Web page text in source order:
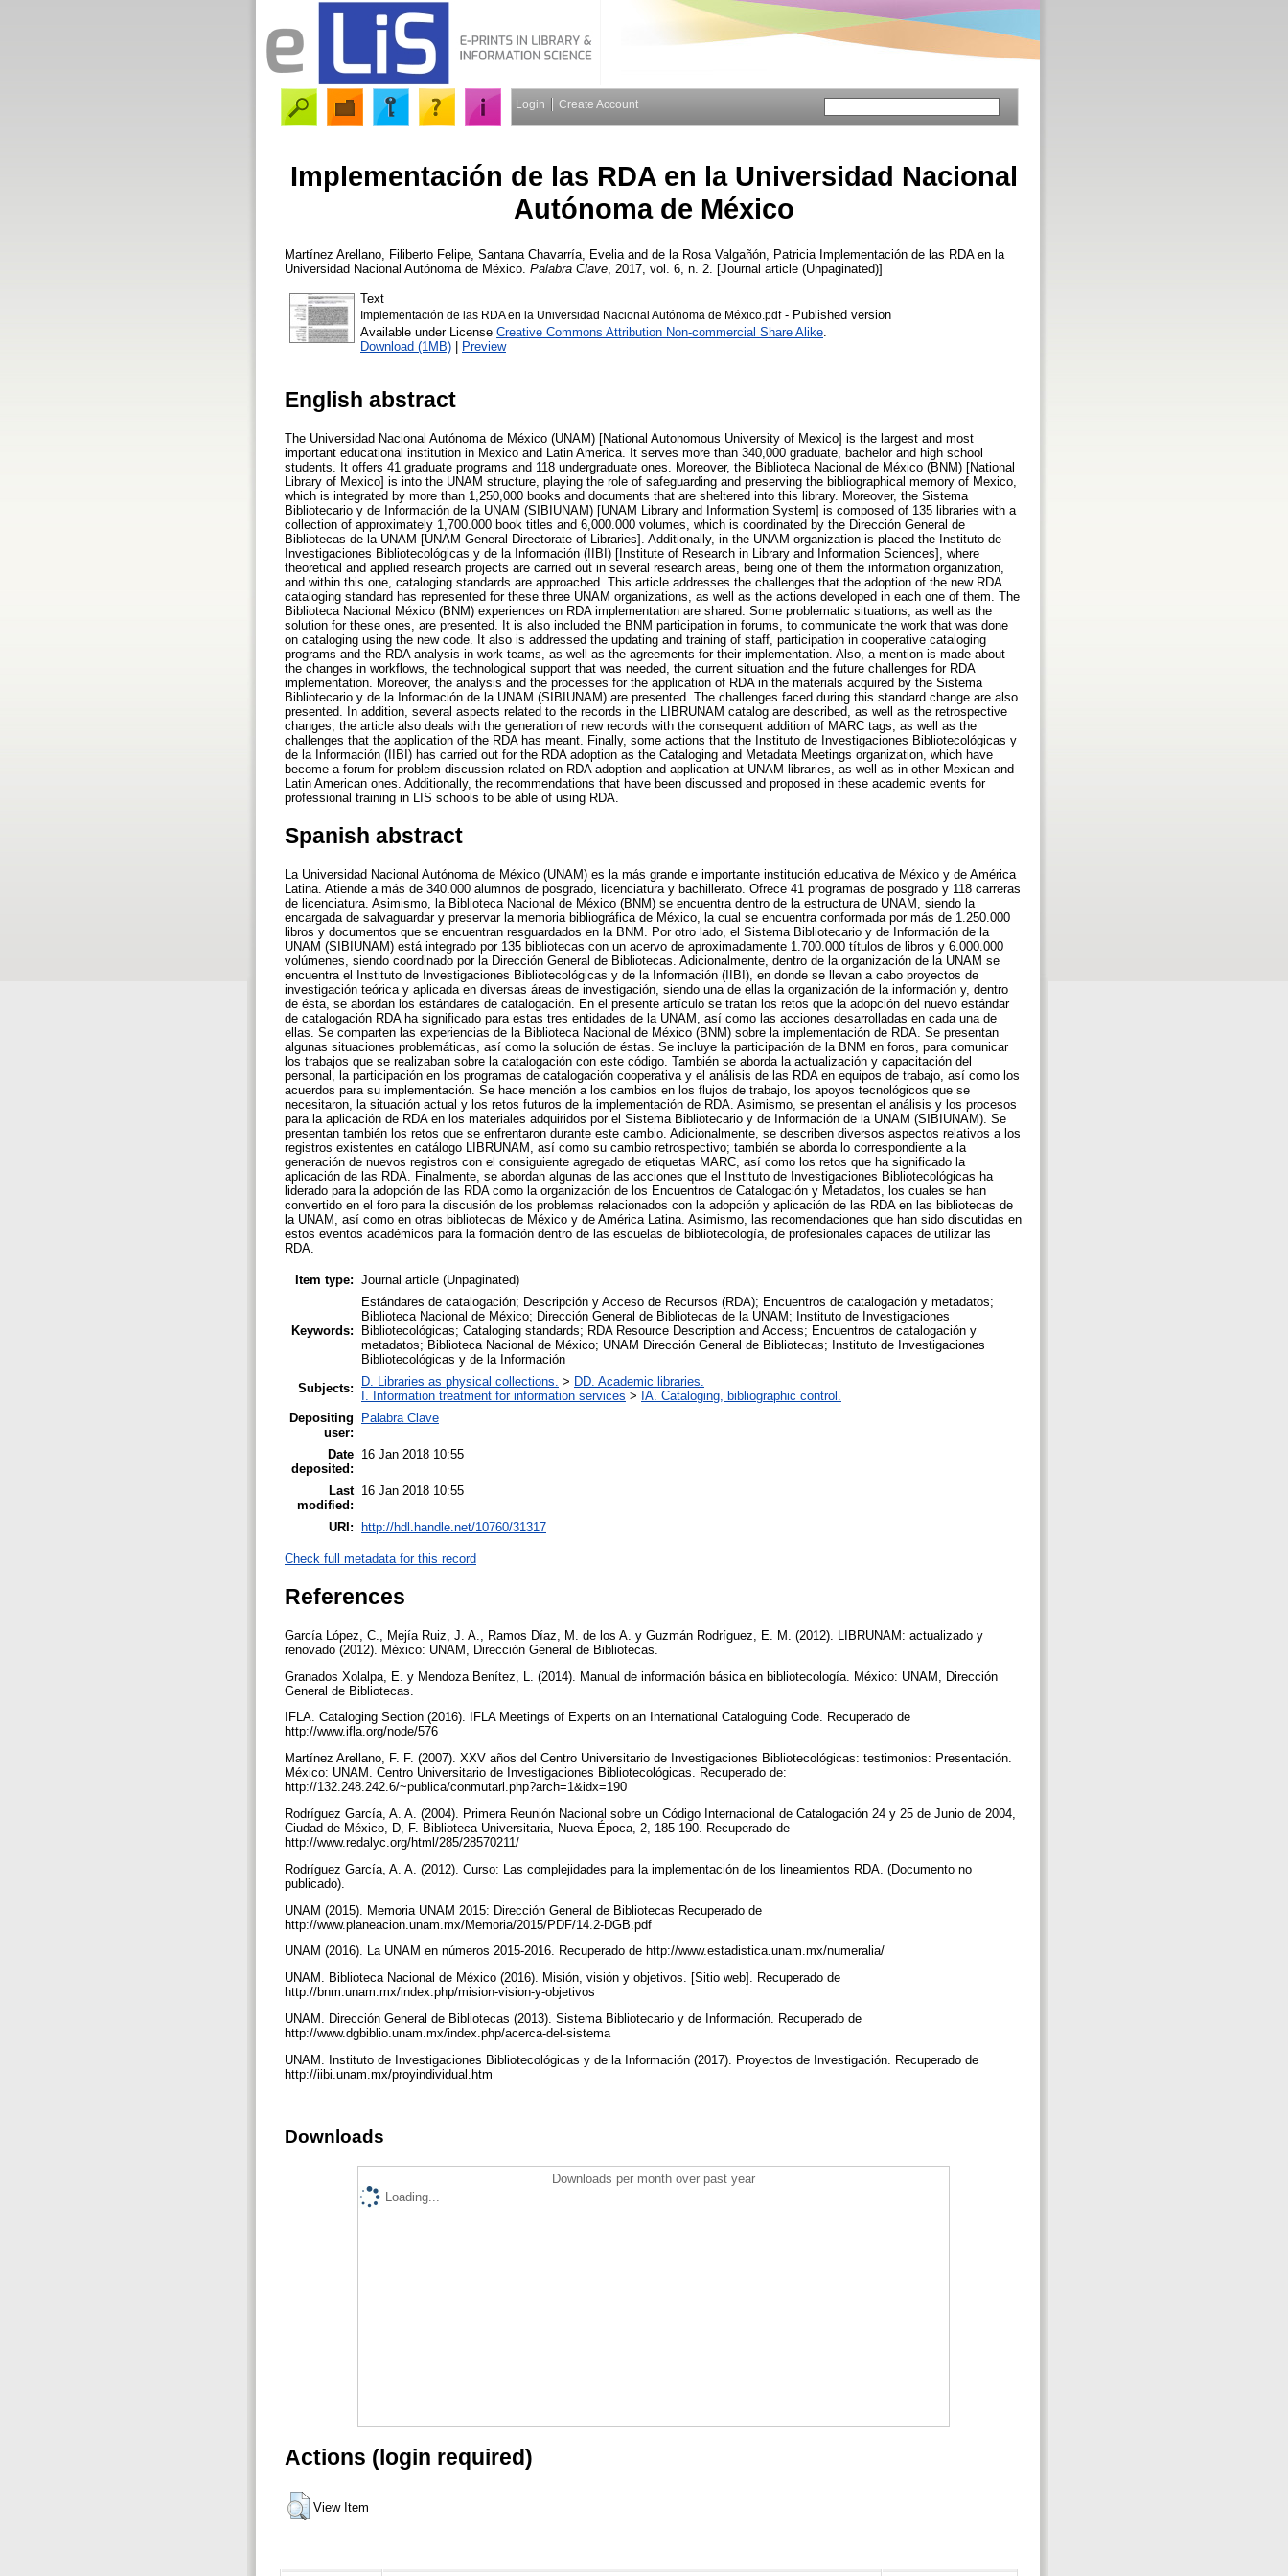
Login Create Account
Implementación de las RDA en la Universidad Nacional
Autónoma de México
Martínez Arellano, Filiberto Felipe Santana Chavarría, Evelia and de la Rosa Valgañón, Patricia Implementación de las RDA en la
Universidad Nacional Autónoma de México. Palabra Clave , 2017, vol. 6, n. 2. [Journal article (Unpaginated)]
Text
Implementación de las RDA en la Universidad Nacional Autónoma de México.pdf- Published version
Available under License Creative Commons Attribution Non-commercial Share Alike
Download (1MB) | Preview
English abstract
The Universidad Nacional Autónoma de México (UNAM) [National Autonomous University of Mexico] is the largest and most
important educational institution in Mexico and Latin America. It serves more than 340,000 graduate, bachelor and high school
students. It offers 41 graduate programs and 118 undergraduate ones. Moreover, the Biblioteca Nacional de México (BNM) [National
Library of Mexico] is into the UNAM structure, playing the role of safeguarding and preserving the bibliographical memory of Mexico,
which is integrated by more than 1,250,000 books and documents that are sheltered into this library. Moreover, the Sistema
Bibliotecario y de Información de la UNAM (SIBIUNAM) [UNAM Library and Information System] is composed of 135 libraries with a
collection of approximately 1,700.000 book titles and 6,000.000 volumes, which is coordinated by the Dirección General de
Bibliotecas de la UNAM [UNAM General Directorate of Libraries]. Additionally, in the UNAM organization is placed the Instituto de
Investigaciones Bibliotecológicas y de la Información (IIBI) [Institute of Research in Library and Information Sciences], where
theoretical and applied research projects are carried out in several research areas, being one of them the information organization,
and within this one, cataloging standards are approached. This article addresses the challenges that the adoption of the new RDA
cataloging standard has represented for these three UNAM organizations, as well as the actions developed in each one of them. The
Biblioteca Nacional México (BNM) experiences on RDA implementation are shared. Some problematic situations, as well as the
solution for these ones, are presented. It is also included the BNM participation in forums, to communicate the work that was done
on cataloging using the new code. It also is addressed the updating and training of staff, participation in cooperative cataloging
programs and the RDA analysis in work teams, as well as the agreements for their implementation. Also, a mention is made about
the changes in workflows, the technological support that was needed, the current situation and the future challenges for RDA
implementation. Moreover, the analysis and the processes for the application of RDA in the materials acquired by the Sistema
Bibliotecario y de la Información de la UNAM (SIBIUNAM) are presented. The challenges faced during this standard change are also
presented. In addition, several aspects related to the records in the LIBRUNAM catalog are described, as well as the retrospective
changes; the article also deals with the generation of new records with the consequent addition of MARC tags, as well as the
challenges that the application of the RDA has meant. Finally, some actions that the Instituto de Investigaciones Bibliotecológicas y
de la Información (IIBI) has carried out for the RDA adoption as the Cataloging and Metadata Meetings organization, which have
become a forum for problem discussion related on RDA adoption and application at UNAM libraries, as well as in other Mexican and
Latin American ones. Additionally, the recommendations that have been discussed and proposed in these academic events for
professional training in LIS schools to be able of using RDA.
Spanish abstract
La Universidad Nacional Autónoma de México (UNAM) es la más grande e importante institución educativa de México y de América
Latina. Atiende a más de 340.000 alumnos de posgrado, licenciatura y bachillerato. Ofrece 41 programas de posgrado y 118 carreras
de licenciatura. Asimismo, la Biblioteca Nacional de México (BNM) se encuentra dentro de la estructura de UNAM, siendo la
encargada de salvaguardar y preservar la memoria bibliográfica de México, la cual se encuentra conformada por más de 1.250.000
libros y documentos que se encuentran resguardados en la BNM. Por otro lado, el Sistema Bibliotecario y de Información de la
UNAM (SIBIUNAM) está integrado por 135 bibliotecas con un acervo de aproximadamente 1.700.000 títulos de libros y 6.000.000
volúmenes, siendo coordinado por la Dirección General de Bibliotecas. Adicionalmente, dentro de la organización de la UNAM se
encuentra el Instituto de Investigaciones Bibliotecológicas y de la Información (IIBI), en donde se llevan a cabo proyectos de
investigación teórica y aplicada en diversas áreas de investigación, siendo una de ellas la organización de la información y, dentro
de ésta, se abordan los estándares de catalogación. En el presente artículo se tratan los retos que la adopción del nuevo estándar
de catalogación RDA ha significado para estas tres entidades de la UNAM, así como las acciones desarrolladas en cada una de
ellas. Se comparten las experiencias de la Biblioteca Nacional de México (BNM) sobre la implementación de RDA. Se presentan
algunas situaciones problemáticas, así como la solución de éstas. Se incluye la participación de la BNM en foros, para comunicar
los trabajos que se realizaban sobre la catalogación con este código. También se aborda la actualización y capacitación del
personal, la participación en los programas de catalogación cooperativa y el análisis de las RDA en equipos de trabajo, así como los
acuerdos para su implementación. Se hace mención a los cambios en los flujos de trabajo, los apoyos tecnológicos que se
necesitaron, la situación actual y los retos futuros de la implementación de RDA. Asimismo, se presentan el análisis y los procesos
para la aplicación de RDA en los materiales adquiridos por el Sistema Bibliotecario y de Información de la UNAM (SIBIUNAM). Se
presentan también los retos que se enfrentaron durante este cambio. Adicionalmente, se describen diversos aspectos relativos a los
registros existentes en catálogo LIBRUNAM, así como su cambio retrospectivo; también se aborda lo correspondiente a la
generación de nuevos registros con el consiguiente agregado de etiquetas MARC, así como los retos que ha significado la
aplicación de las RDA. Finalmente, se abordan algunas de las acciones que el Instituto de Investigaciones Bibliotecológicas ha
liderado para la adopción de las RDA como la organización de los Encuentros de Catalogación y Metadatos, los cuales se han
convertido en el foro para la discusión de los problemas relacionados con la adopción y aplicación de las RDA en las bibliotecas de
la UNAM, así como en otras bibliotecas de México y de América Latina. Asimismo, las recomendaciones que han sido discutidas en
estos eventos académicos para la formación dentro de las escuelas de bibliotecología, de profesionales capaces de utilizar las
RDA.
Item type: Journal article (Unpaginated)
Keywords:
Estándares de catalogación; Descripción y Acceso de Recursos (RDA); Encuentros de catalogación y metadatos;
Biblioteca Nacional de México; Dirección General de Bibliotecas de la UNAM; Instituto de Investigaciones
Bibliotecológicas; Cataloging standards; RDA Resource Description and Access; Encuentros de catalogación y
metadatos; Biblioteca Nacional de México; UNAM Dirección General de Bibliotecas; Instituto de Investigaciones
Bibliotecológicas y de la Información
Subjects:
D. Libraries as physical collections. > DD. Academic libraries.
I. Information treatment for information services > IA. Cataloging, bibliographic control.
Depositing
user:
Palabra Clave
Date
deposited:
16 Jan 2018 10:55
Last
modified:
16 Jan 2018 10:55
URI: http://hdl.handle.net/10760/31317
Check full metadata for this record
References
García López, C., Mejía Ruiz, J. A., Ramos Díaz, M. de los A. y Guzmán Rodríguez, E. M. (2012). LIBRUNAM: actualizado y
renovado (2012). México: UNAM, Dirección General de Bibliotecas.
Granados Xolalpa, E. y Mendoza Benítez, L. (2014). Manual de información básica en bibliotecología. México: UNAM, Dirección
General de Bibliotecas.
IFLA. Cataloging Section (2016). IFLA Meetings of Experts on an International Cataloguing Code. Recuperado de
http://www.ifla.org/node/576
Martínez Arellano, F. F. (2007). XXV años del Centro Universitario de Investigaciones Bibliotecológicas: testimonios: Presentación.
México: UNAM. Centro Universitario de Investigaciones Bibliotecológicas. Recuperado de:
http://132.248.242.6/~publica/conmutarl.php?arch=1&idx=190
Rodríguez García, A. A. (2004). Primera Reunión Nacional sobre un Código Internacional de Catalogación 24 y 25 de Junio de 2004,
Ciudad de México, D, F. Biblioteca Universitaria, Nueva Época, 2, 185-190. Recuperado de
http://www.redalyc.org/html/285/28570211/
Rodríguez García, A. A. (2012). Curso: Las complejidades para la implementación de los lineamientos RDA. (Documento no
publicado).
UNAM (2015). Memoria UNAM 2015: Dirección General de Bibliotecas Recuperado de
http://www.planeacion.unam.mx/Memoria/2015/PDF/14.2-DGB.pdf
UNAM (2016). La UNAM en números 2015-2016. Recuperado de http://www.estadistica.unam.mx/numeralia/
UNAM. Biblioteca Nacional de México (2016). Misión, visión y objetivos. [Sitio web]. Recuperado de
http://bnm.unam.mx/index.php/mision-vision-y-objetivos
UNAM. Dirección General de Bibliotecas (2013). Sistema Bibliotecario y de Información. Recuperado de
http://www.dgbiblio.unam.mx/index.php/acerca-del-sistema
UNAM. Instituto de Investigaciones Bibliotecológicas y de la Información (2017). Proyectos de Investigación. Recuperado de
http://iibi.unam.mx/proyindividual.htm
Downloads
Downloads per month over past year
Loading...
Actions (login required)
View Item